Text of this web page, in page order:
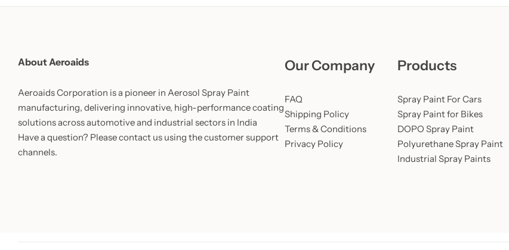
About Aeroaids
Aeroaids Corporation is a pioneer in Aerosol Spray Paint
manufacturing, delivering innovative, high-performance coating
solutions across automotive and industrial sectors in India
Have a question? Please contact us using the customer support
channels.
Our Company
FAQ
Shipping Policy
Terms & Conditions
Privacy Policy
Products
Spray Paint For Cars
Spray Paint for Bikes
DOPO Spray Paint
Polyurethane Spray Paint
Industrial Spray Paints